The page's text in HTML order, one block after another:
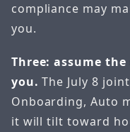
compliance may
you.
Three: assume
you. The July 8
Onboarding, Auto
it will tilt toward